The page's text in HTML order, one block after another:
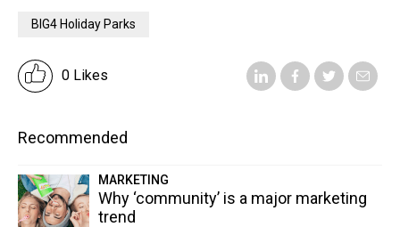
BIG4 Holiday Parks
0 Likes
Recommended
MARKETING
Why ‘community’ is a major marketing
trend